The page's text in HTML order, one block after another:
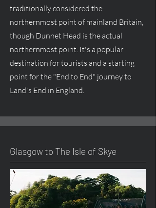
traditionally considered the
northernmost point of mainland Britain,
though Dunnet Head is the actual
northernmost point. It's a popular
destination for tourists and a starting
point for the "End to End" journey to
Land's End in England.
Glasgow to The Isle of Skye